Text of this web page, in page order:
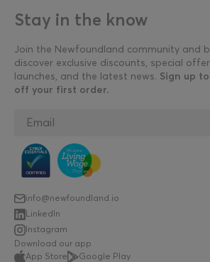
Stay in the know
Join the Newfoundland community and
discover exclusive discounts, special
launches, and the latest news. Sign up
off your first order.
info@newfoundland.io
LinkedIn
Instagram
Download our app
App Store
Google Play